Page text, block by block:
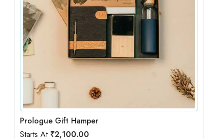
Prologue Gift Hamper
Starts At ₹2,100.00